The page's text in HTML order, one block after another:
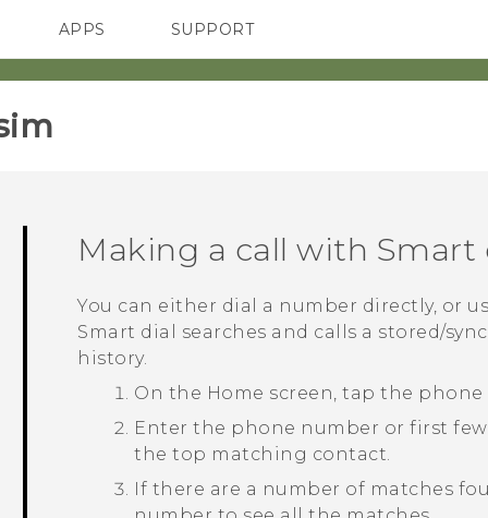
SMARTPHONES ACCESSORIES
APPS SUPPORT
Making a call with Smart
You can either dial a number directly, or
Smart dial
searches and calls a stored/
history.
On the Home screen, tap the
Enter the phone number or first
the top matching contact.
If there are a number of matches